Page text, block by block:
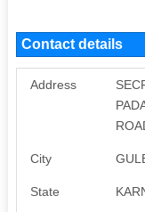
Contact details
Address
City
State